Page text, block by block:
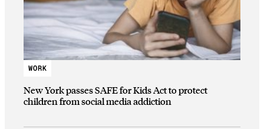
WORK
New York passes SAFE for Kids Act to protect
children from social media addiction